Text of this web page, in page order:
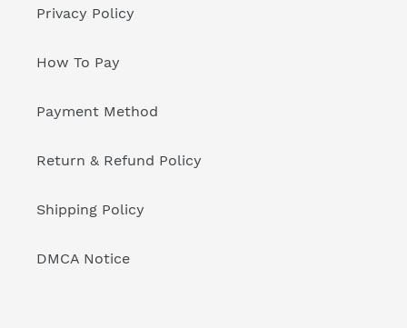
Privacy Policy
How To Pay
Payment Method
Return & Refund Policy
Shipping Policy
DMCA Notice